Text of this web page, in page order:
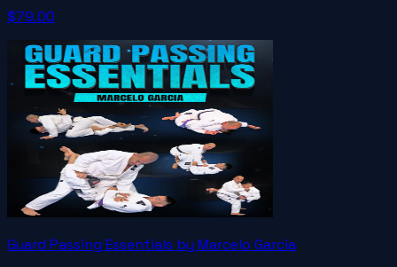
$79.00
Guard Passing Essentials by Marcelo Garcia